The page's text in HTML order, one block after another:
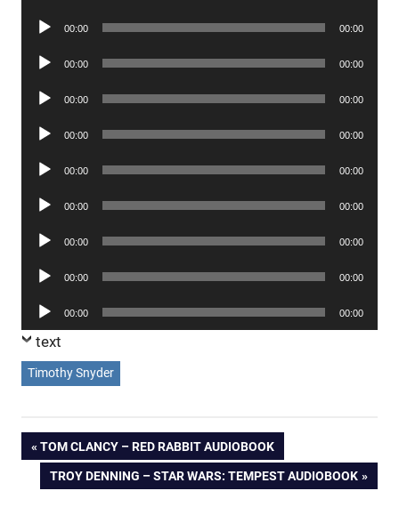
Audio
00:00 00:00
Audio
00:00 00:00
Audio
00:00 00:00
Audio
00:00 00:00
Audio
00:00 00:00
Audio
00:00 00:00
Audio
00:00 00:00
Audio
00:00 00:00
Audio
Player
00:00 00:00
text
Timothy Snyder
Post
navigation
PREVIOUS
POST:
TOM CLANCY – RED RABBIT AUDIOBOOK
NEXT
TROY DENNING – STAR WARS: TEMPEST AUDIOBOOK